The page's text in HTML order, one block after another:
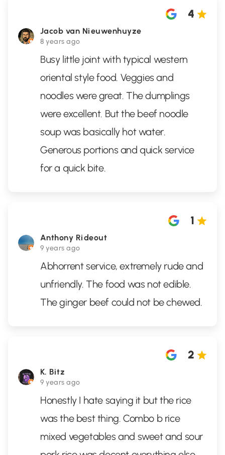
Jacob van Nieuwenhuyze
8 years ago
4
Busy little joint with typical western
oriental style food. Veggies and
noodles were great. The dumplings
were excellent. But the beef noodle
soup was basically hot water.
Generous portions and quick service
for a quick bite.
Anthony Rideout
9 years ago
1
Abhorrent service, extremely rude and
unfriendly. The food was not edible.
The ginger beef could not be chewed.
K. Bitz
9 years ago
2
Honestly I hate saying it but the rice
was the best thing. Combo b rice
mixed vegetables and sweet and sour